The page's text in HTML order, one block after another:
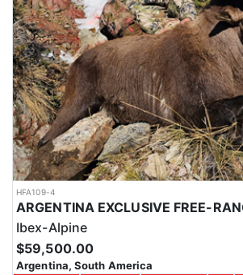
HFA109-4
Ibex-Alpine
$59,500.00
Argentina, South America